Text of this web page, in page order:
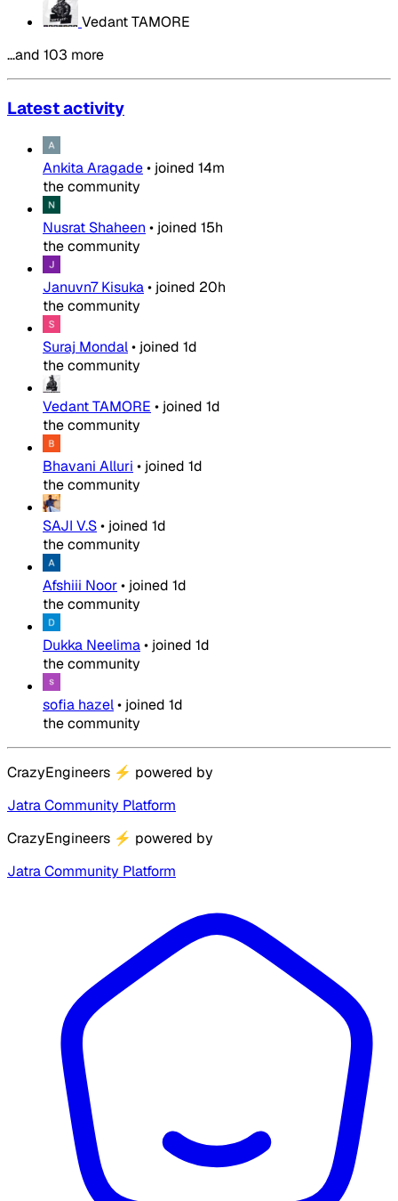
Vedant TAMORE
…and 103 more
Latest activity
Ankita Aragade• joined 14m
the community
Nusrat Shaheen • joined 15h
the community
Januvn7 Kisuka• joined 20h
the community
Suraj Mondal• joined 1d
the community
Vedant TAMORE • joined 1d
the community
Bhavani Alluri • joined 1d
the community
SAJI V.S• joined 1d
the community
Afshiii Noor• joined 1d
the community
Dukka Neelima• joined 1d
the community
sofia hazel• joined 1d
the community
CrazyEngineers ⚡ powered by
Jatra Community Platform
CrazyEngineers ⚡ powered by
Jatra Community Platform